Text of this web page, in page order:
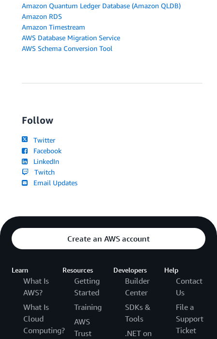
Amazon Quantum Ledger Database (Amazon QLDB)
Amazon RDS
Amazon Timestream
AWS Database Migration Service
AWS Schema Conversion Tool
Follow
Twitter
Facebook
LinkedIn
Twitch
Email Updates
Create an AWS account
Learn
What Is
AWS?
What Is
Cloud
Computing?
Resources
Getting
Started
Training
AWS
Trust
Developers
Builder
Center
SDKs &
Tools
.NET on
Help
Contact
Us
File a
Support
Ticket